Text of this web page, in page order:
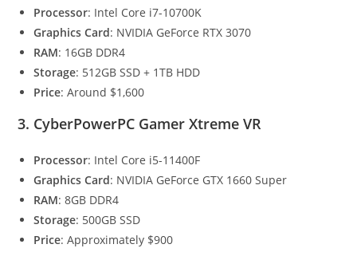
Processor: Intel Core i7-10700K
Graphics Card: NVIDIA GeForce RTX 3070
RAM: 16GB DDR4
Storage: 512GB SSD + 1TB HDD
Price: Around $1,600
3. CyberPowerPC Gamer Xtreme VR
Processor: Intel Core i5-11400F
Graphics Card: NVIDIA GeForce GTX 1660 Super
RAM: 8GB DDR4
Storage: 500GB SSD
Price: Approximately $900